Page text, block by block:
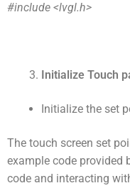
#include <lvgl.h>
Initialize Touch
Initialize the set
The touch screen set
example code provided
code and interacting